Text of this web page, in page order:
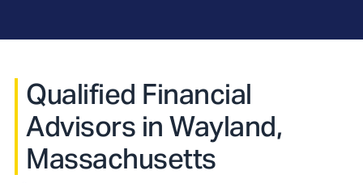
Qualified Financial
Advisors in Wayland,
Massachusetts